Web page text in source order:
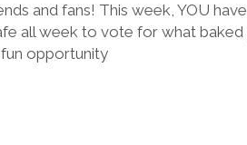
and fans! This week, YOU
all week to vote for what
fun opportunity